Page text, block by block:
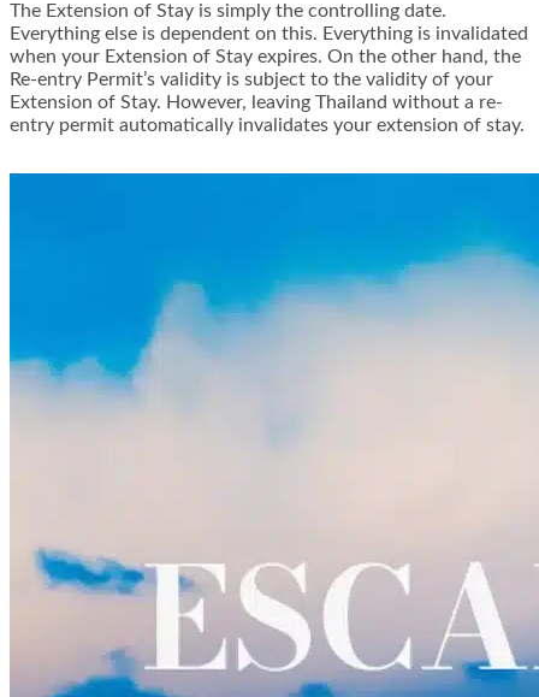
The Extension of Stay is simply the controlling date.
Everything else is dependent on this. Everything is invalidated
when your Extension of Stay expires. On the other hand, the
Re-entry Permit’s validity is subject to the validity of your
Extension of Stay. However, leaving Thailand without a re-
entry permit automatically invalidates your extension of stay.